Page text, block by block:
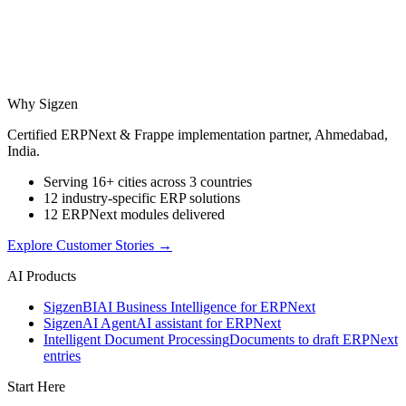
Why Sigzen
Certified ERPNext & Frappe implementation partner, Ahmedabad,
India.
Serving 16+ cities across 3 countries
12 industry-specific ERP solutions
12 ERPNext modules delivered
Explore Customer Stories →
AI Products
SigzenBIAI Business Intelligence for ERPNext
SigzenAI AgentAI assistant for ERPNext
Intelligent Document ProcessingDocuments to draft ERPNext
entries
Start Here